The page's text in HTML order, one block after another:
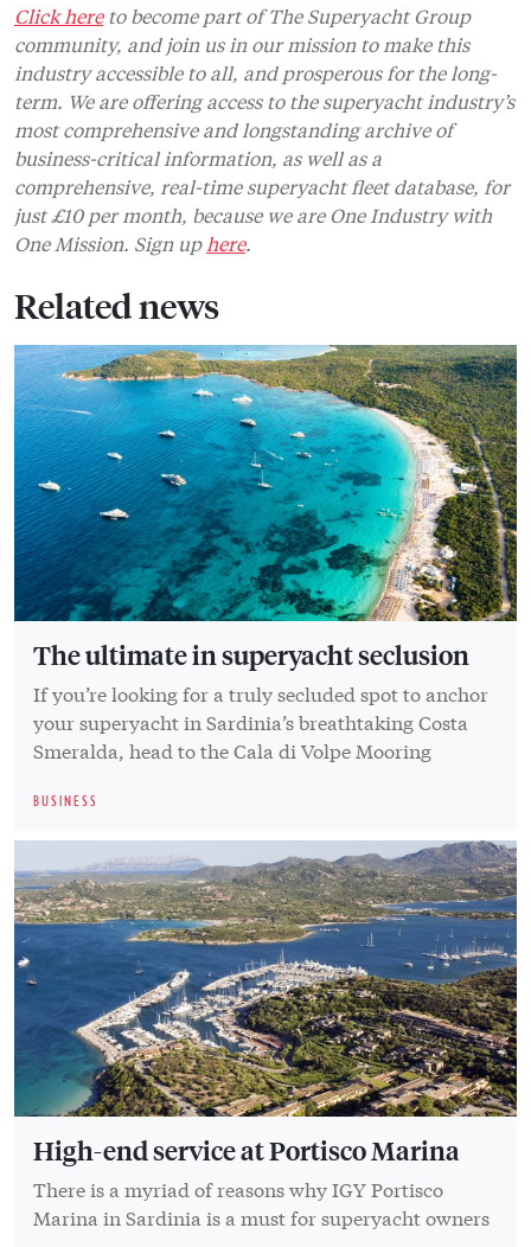
Click hereto become part of The Superyacht Group
community, and join us in our mission to make this
industry accessible to all, and prosperous for the long-
term. We are offering access to the superyacht industry’s
most comprehensive and longstanding archive of
business-critical information, as well as a
comprehensive, real-time superyacht fleet database, for
just £10 per month, because we are One Industry with
One Mission. Sign up here.
Related news
The ultimate in superyacht seclusion
If you’re looking for a truly secluded spot to anchor
your superyacht in Sardinia’s breathtaking Costa
Smeralda, head to the Cala di Volpe Mooring
BUSINESS
High-end service at Portisco Marina
There is a myriad of reasons why IGY Portisco
Marina in Sardinia is a must for superyacht owners